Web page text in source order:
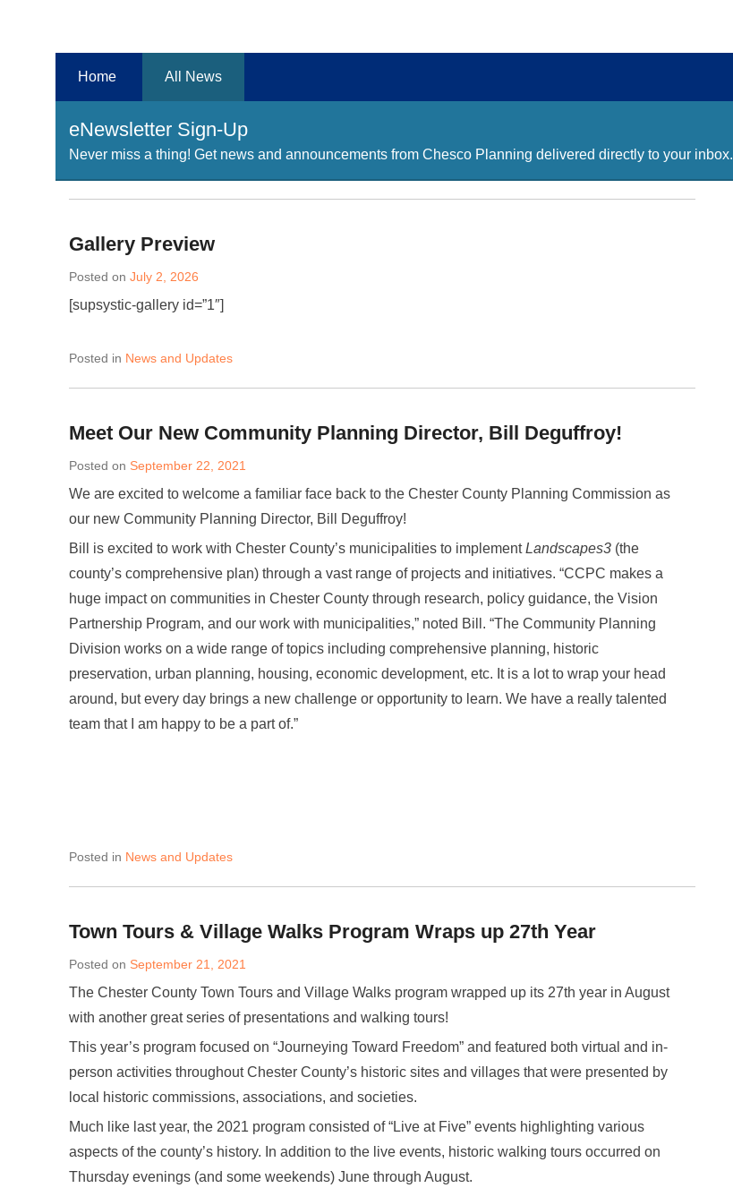
Home All News
eNewsletter Sign-Up
Never miss a thing! Get news and announcements from Chesco Planning delivered directly to your inbox.
Gallery Preview
Posted on July 2, 2026
[supsystic-gallery id=”1″]
Posted in News and Updates
Meet Our New Community Planning Director, Bill Deguffroy!
Posted on September 22, 2021
We are excited to welcome a familiar face back to the Chester County Planning Commission as
our new Community Planning Director, Bill Deguffroy!
Bill is excited to work with Chester County’s municipalities to implementLandscapes3 (the
county’s comprehensive plan) through a vast range of projects and initiatives. “CCPC makes a
huge impact on communities in Chester County through research, policy guidance, the Vision
Partnership Program, and our work with municipalities,” noted Bill. “The Community Planning
Division works on a wide range of topics including comprehensive planning, historic
preservation, urban planning, housing, economic development, etc. It is a lot to wrap your head
around, but every day brings a new challenge or opportunity to learn. We have a really talented
team that I am happy to be a part of.”
Posted in News and Updates
Town Tours & Village Walks Program Wraps up 27th Year
Posted on September 21, 2021
The Chester County Town Tours and Village Walks program wrapped up its 27th year in August
with another great series of presentations and walking tours!
This year’s program focused on “Journeying Toward Freedom” and featured both virtual and in-
person activities throughout Chester County’s historic sites and villages that were presented by
local historic commissions, associations, and societies.
Much like last year, the 2021 program consisted of “Live at Five” events highlighting various
aspects of the county’s history. In addition to the live events, historic walking tours occurred on
Thursday evenings (and some weekends) June through August.